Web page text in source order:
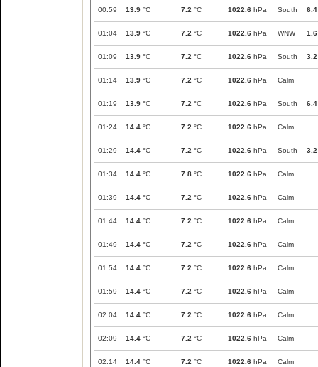
00:59 13.9 °C 7.2 °C 1022.6 hPa South 6.4
01:04 13.9 °C 7.2 °C 1022.6 hPa WNW 1.6
01:09 13.9 °C 7.2 °C 1022.6 hPa South 3.2
01:14 13.9 °C 7.2 °C 1022.6 hPa Calm
01:19 13.9 °C 7.2 °C 1022.6 hPa South 6.4
01:24 14.4 °C 7.2 °C 1022.6 hPa Calm
01:29 14.4 °C 7.2 °C 1022.6 hPa South 3.2
01:34 14.4 °C 7.8 °C 1022.6 hPa Calm
01:39 14.4 °C 7.2 °C 1022.6 hPa Calm
01:44 14.4 °C 7.2 °C 1022.6 hPa Calm
01:49 14.4 °C 7.2 °C 1022.6 hPa Calm
01:54 14.4 °C 7.2 °C 1022.6 hPa Calm
01:59 14.4 °C 7.2 °C 1022.6 hPa Calm
02:04 14.4 °C 7.2 °C 1022.6 hPa Calm
02:09 14.4 °C 7.2 °C 1022.6 hPa Calm
02:14 14.4 °C 7.2 °C 1022.6 hPa Calm